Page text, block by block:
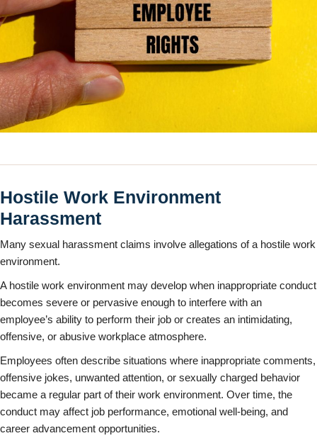
Hostile Work Environment
Harassment
Many sexual harassment claims involve allegations of a hostile work
environment.
A hostile work environment may develop when inappropriate conduct
becomes severe or pervasive enough to interfere with an
employee’s ability to perform their job or creates an intimidating,
offensive, or abusive workplace atmosphere.
Employees often describe situations where inappropriate comments,
offensive jokes, unwanted attention, or sexually charged behavior
became a regular part of their work environment. Over time, the
conduct may affect job performance, emotional well-being, and
career advancement opportunities.